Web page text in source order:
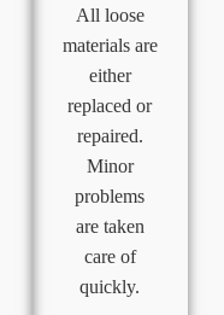
All loose
materials are
either
replaced or
repaired.
Minor
problems
are taken
care of
quickly.